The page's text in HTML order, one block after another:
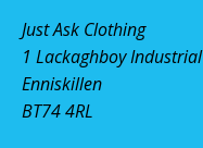
Just Ask Clothing
1 Lackaghboy
Enniskillen
BT74 4RL